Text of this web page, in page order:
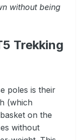
without being
Trekking
poles is their
(which
on the
without